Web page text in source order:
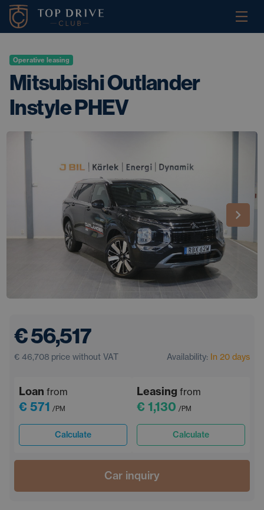
Operative leasing
Mitsubishi Outlander
Instyle PHEV
€ 56,517
€ 46,708 price without VAT Availability: In 20 days
Loan from
€ 571 /PM
Calculate
Leasing from
€ 1,130 /PM
Calculate
Car inquiry